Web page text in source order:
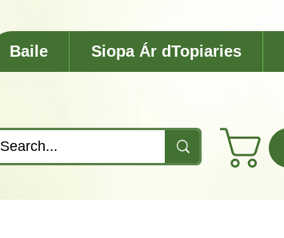
Baile Siopa Ár dTopiaries